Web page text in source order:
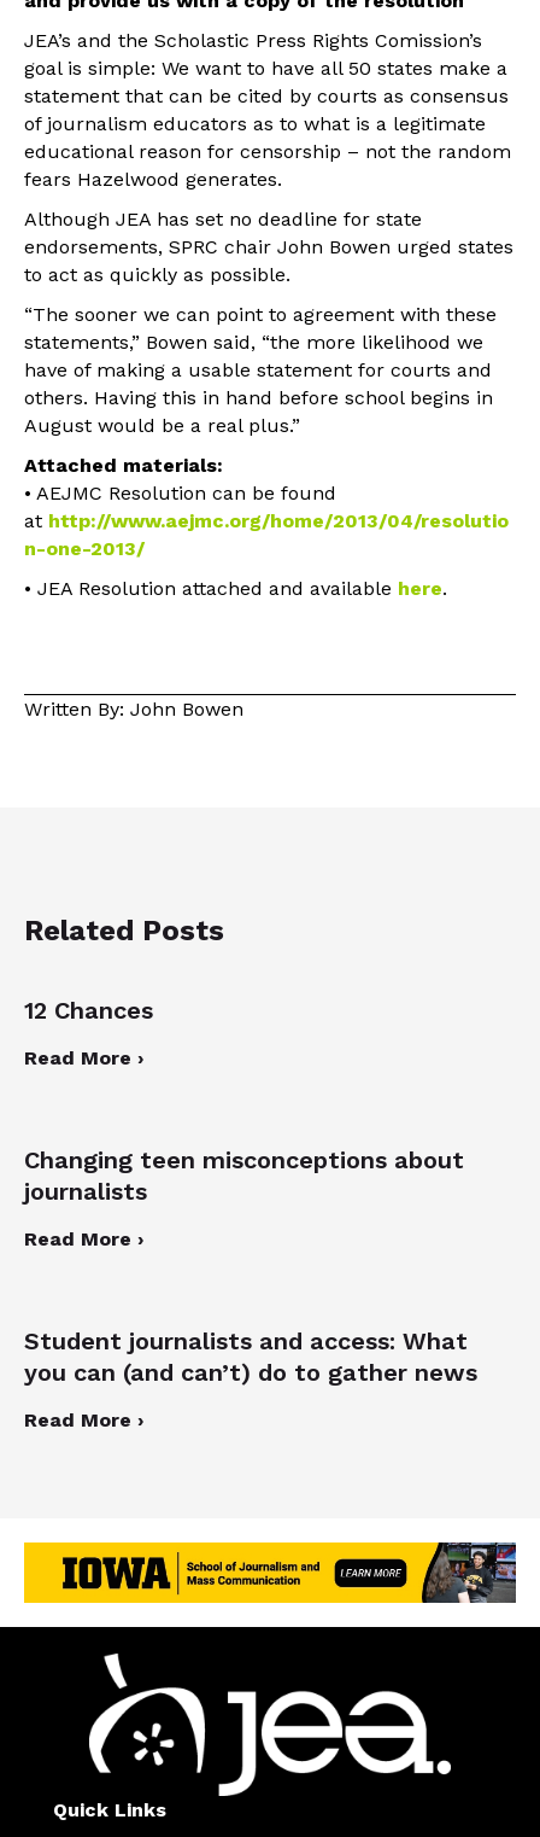
JEA’s and the Scholastic Press Rights Comission’s
goal is simple: We want to have all 50 states make a
statement that can be cited by courts as consensus
of journalism educators as to what is a legitimate
educational reason for censorship – not the random
fears Hazelwood generates.
Although JEA has set no deadline for state
endorsements, SPRC chair John Bowen urged states
to act as quickly as possible.
“The sooner we can point to agreement with these
statements,” Bowen said, “the more likelihood we
have of making a usable statement for courts and
others. Having this in hand before school begins in
August would be a real plus.”
Attached materials:
• AEJMC Resolution can be found
at http://www.aejmc.org/home/2013/04/resolutio
n-one-2013/
• JEA Resolution attached and available here.
Written By: John Bowen
Related Posts
12 Chances
Read More ›
Changing teen misconceptions about
journalists
Read More ›
Student journalists and access: What
you can (and can’t) do to gather news
Read More ›
Quick Links